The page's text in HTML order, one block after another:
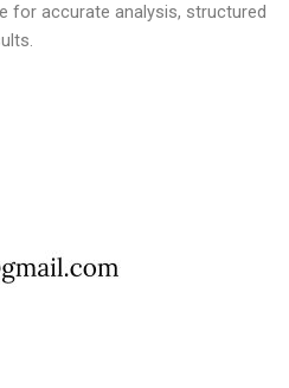
for accurate analysis, structured